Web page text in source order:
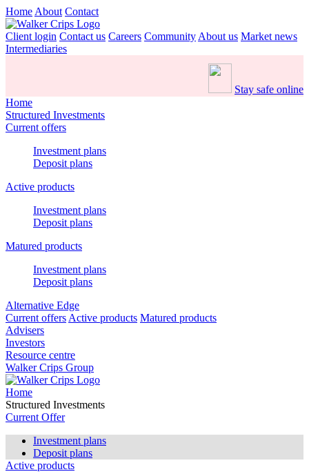
Home About Contact
Client login Contact us Careers Community About us Market news
Intermediaries
Stay safe online
Home
Structured Investments
Current offers
Investment plans
Deposit plans
Active products
Investment plans
Deposit plans
Matured products
Investment plans
Deposit plans
Alternative Edge
Current offers Active products Matured products
Advisers
Investors
Resource centre
Walker Crips Group
Home
Structured Investments
Current Offer
Investment plans
Deposit plans
Active products